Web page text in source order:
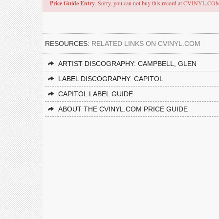
Price Guide Entry. Sorry, you can not buy this record at
RESOURCES: RELATED LINKS ON CVINYL.COM
ARTIST DISCOGRAPHY: CAMPBELL, GLEN
LABEL DISCOGRAPHY: CAPITOL
CAPITOL LABEL GUIDE
ABOUT THE CVINYL.COM PRICE GUIDE